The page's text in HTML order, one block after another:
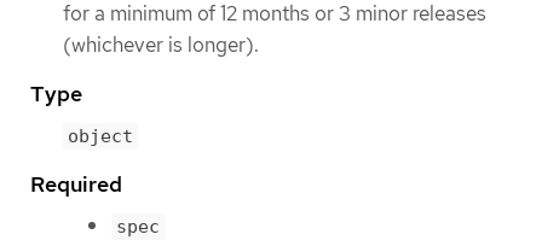
for a minimum of 12 months or 3 minor releases
(whichever is longer).
Type
object
Required
spec